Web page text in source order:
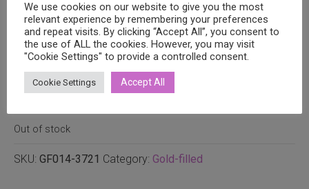
Gold fill 3x1mm crimp end, ID
0.40mm
1,20€ incl. VAT
Out of stock
SKU: GF014-3721 Category: Gold-filled
We use cookies on our website to give you the most
relevant experience by remembering your preferences
and repeat visits. By clicking “Accept All”, you consent to
the use of ALL the cookies. However, you may visit
"Cookie Settings" to provide a controlled consent.
Cookie Settings Accept All